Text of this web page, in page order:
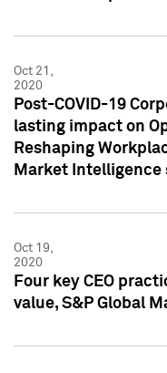
Oct 21,
2020
Post-COVID-19
lasting impact on
Reshaping
Market Intelligence
Oct 19,
2020
Four key CEO
value, S&P Global